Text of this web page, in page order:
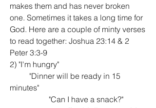
makes them and has never broken
one. Sometimes it takes a long time for
God. Here are a couple of minty verses
to read together: Joshua 23:14 & 2
Peter 3:3-9
2) "I'm hungry"
minutes"
		"Can I have a snack?"